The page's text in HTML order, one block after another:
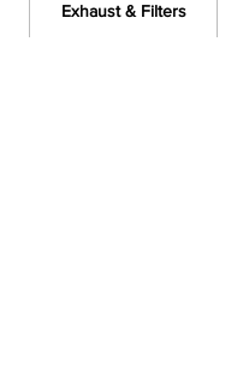
Exhaust & Filters